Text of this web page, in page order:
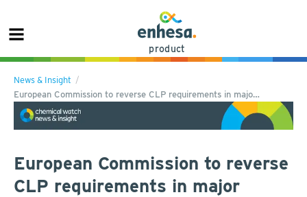
product
News & Insight
European Commission to reverse CLP requirements in majo…
European Commission to reverse
CLP requirements in major